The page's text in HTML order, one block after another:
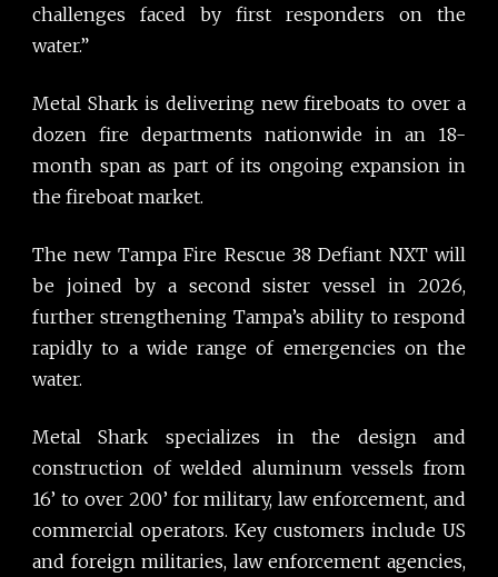
challenges faced by first responders on the
water.”
Metal Shark is delivering new fireboats to over a
dozen fire departments nationwide in an 18-
month span as part of its ongoing expansion in
the fireboat market.
The new Tampa Fire Rescue 38 Defiant NXT will
be joined by a second sister vessel in 2026,
further strengthening Tampa’s ability to respond
rapidly to a wide range of emergencies on the
water.
Metal Shark specializes in the design and
construction of welded aluminum vessels from
16’ to over 200’ for military, law enforcement, and
commercial operators. Key customers include US
and foreign militaries, law enforcement agencies,